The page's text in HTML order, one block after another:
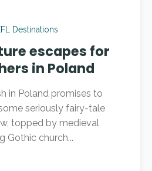
Destinations
escapes for
in Poland
in Poland promises to
seriously fairy-tale
topped by medieval
Gothic church...